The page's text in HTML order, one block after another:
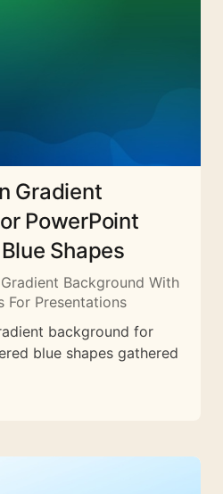
Gradient
PowerPoint
Shapes
Background With
For Presentations
background for
blue shapes gathered